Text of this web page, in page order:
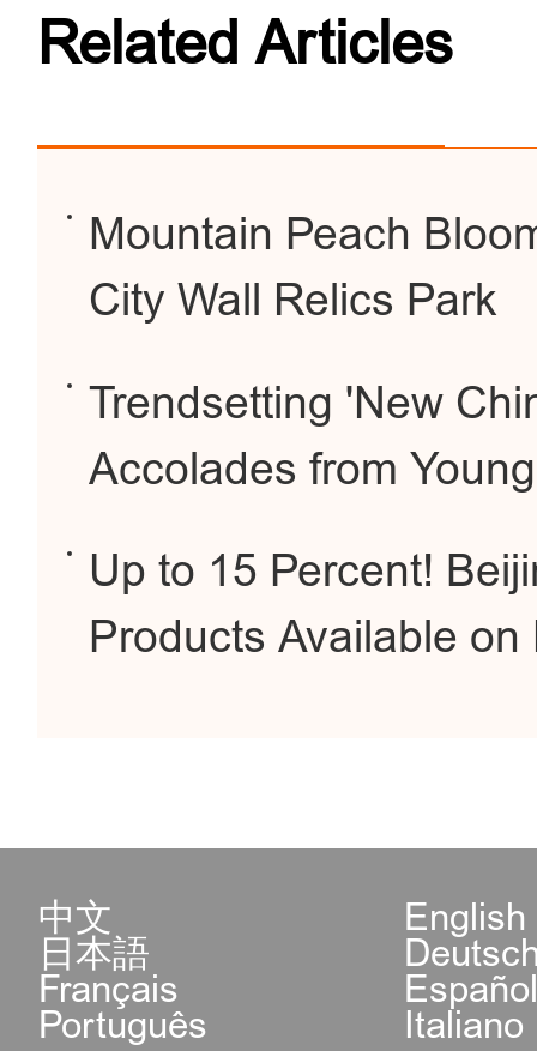
Related Articles
Mountain Peach
City Wall Relics Park
Trendsetting 'New
Accolades from
Up to 15 Percent!
Products Available
中文 English
日本語
Français
Português Italiano